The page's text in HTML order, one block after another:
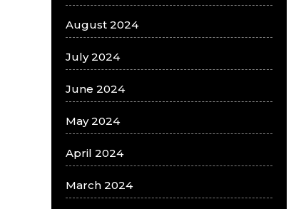
August 2024
July 2024
June 2024
May 2024
April 2024
March 2024